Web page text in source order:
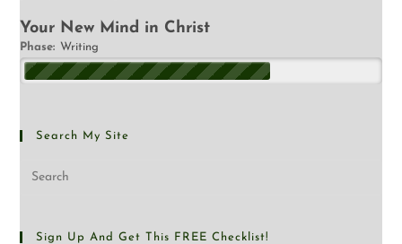
Your New Mind in Christ
Phase: Writing
Search My Site
Sign Up And Get This FREE Checklist!